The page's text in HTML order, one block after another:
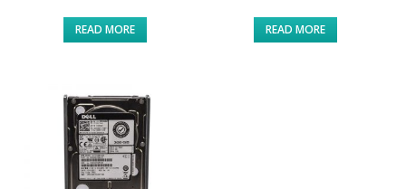
READ MORE READ MORE